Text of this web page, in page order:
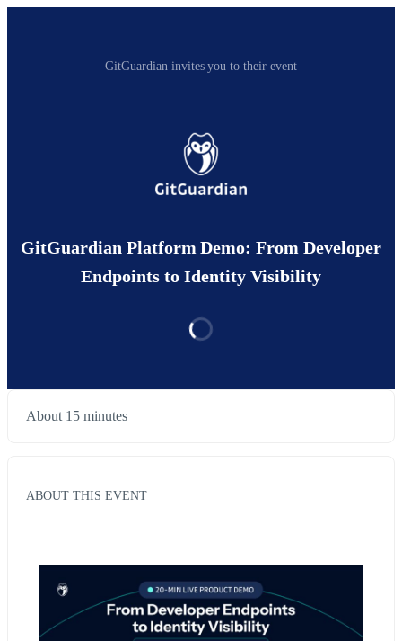
GitGuardian invites you to their event
GitGuardian Platform Demo: From Developer
Endpoints to Identity Visibility
About 15 minutes
ABOUT THIS EVENT